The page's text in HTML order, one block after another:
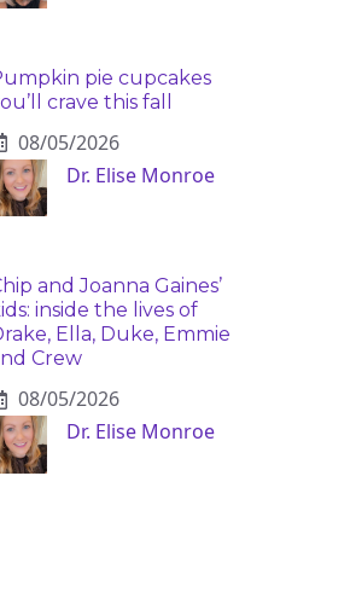
pie cupcakes
crave this fall
08/05/2026
Dr. Elise Monroe
and Joanna Gaines’
inside the lives of
Ella, Duke, Emmie
Crew
08/05/2026
Dr. Elise Monroe